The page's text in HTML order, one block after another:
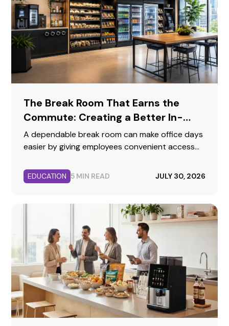
The Break Room That Earns the
Commute: Creating a Better In-
Person Workday
A dependable break room can make office days
easier by giving employees convenient access
comfortable place to reset.
EDUCATION 5 MIN READ JULY 30, 2026